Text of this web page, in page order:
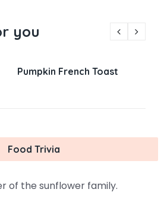
you
Food Trivia
of the sunflower family.